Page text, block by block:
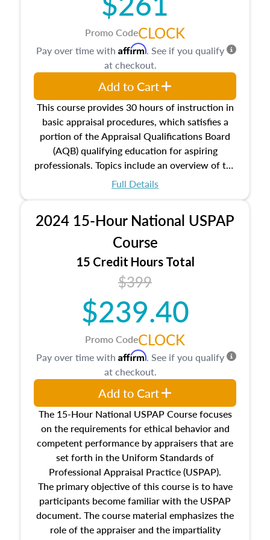
Promo CodeCLOCK
This course provides 30 hours of instruction in
basic appraisal procedures, which satisfies a
portion of the Appraisal Qualifications Board
(AQB) qualifying education for aspiring
professionals. Topics include an overview of the
appraisal process and approaches, math and
location and neighborhood characteristics,
architectural styles and construction types, as
well as land and site characteristics.
Additionally, this course will answer questions
about the cost, income, and sales comparison
approach alongside special and emerging
appraisal techniques.
Full Details
Pay over time with Affirm. See if you qualify
at checkout.
Add to Cart
2024 15-Hour National USPAP
Course
15 Credit Hours Total
$399
$239.40
Promo CodeCLOCK
The 15-Hour National USPAP Course focuses
on the requirements for ethical behavior and
competent performance by appraisers that are
set forth in the Uniform Standards of
Professional Appraisal Practice (USPAP).
The primary objective of this course is to have
participants become familiar with the USPAP
document. The course material emphasizes the
role of the appraiser and the impartiality
Pay over time with Affirm. See if you qualify
at checkout.
Add to Cart